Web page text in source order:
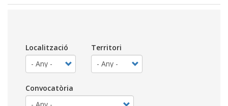
Localització Territori
Convocatòria